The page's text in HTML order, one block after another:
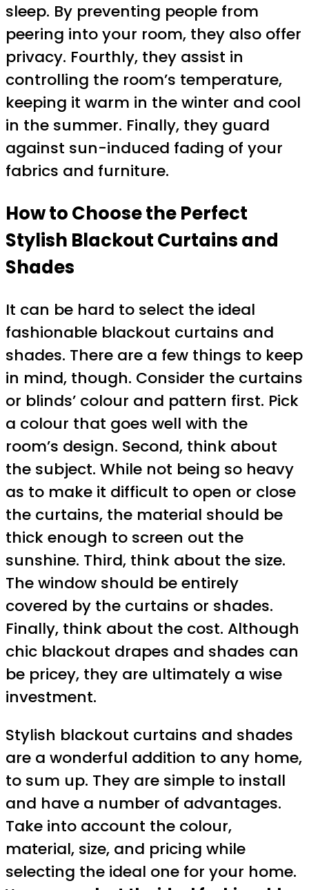
sleep. By preventing people from
peering into your room, they also offer
privacy. Fourthly, they assist in
controlling the room’s temperature,
keeping it warm in the winter and cool
in the summer. Finally, they guard
against sun-induced fading of your
fabrics and furniture.
How to Choose the Perfect
Stylish Blackout Curtains and
Shades
It can be hard to select the ideal
fashionable blackout curtains and
shades. There are a few things to keep
in mind, though. Consider the curtains
or blinds’ colour and pattern first. Pick
a colour that goes well with the
room’s design. Second, think about
the subject. While not being so heavy
as to make it difficult to open or close
the curtains, the material should be
thick enough to screen out the
sunshine. Third, think about the size.
The window should be entirely
covered by the curtains or shades.
Finally, think about the cost. Although
chic blackout drapes and shades can
be pricey, they are ultimately a wise
investment.
Stylish blackout curtains and shades
are a wonderful addition to any home,
to sum up. They are simple to install
and have a number of advantages.
Take into account the colour,
material, size, and pricing while
selecting the ideal one for your home.